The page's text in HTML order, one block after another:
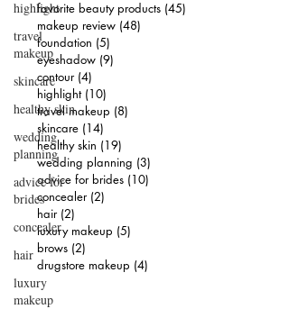
highlight
travel
makeup
skincare
healthy skin
wedding
planning
advice for
brides
concealer
hair
luxury
makeup
favorite beauty products (45)
makeup review (48)
foundation (5)
eyeshadow (9)
contour (4)
highlight (10)
travel makeup (8)
skincare (14)
healthy skin (19)
wedding planning (3)
advice for brides (10)
concealer (2)
hair (2)
luxury makeup (5)
brows (2)
drugstore makeup (4)